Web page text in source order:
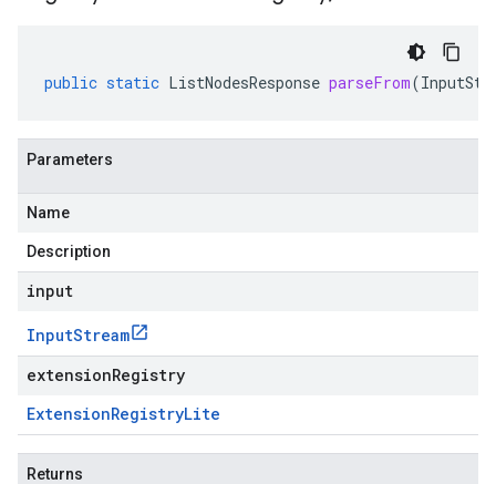
public static ListNodesResponse parseFrom(
Parameters
Name
Description
input
InputStream
extensionRegistry
ExtensionRegistryLite
Returns